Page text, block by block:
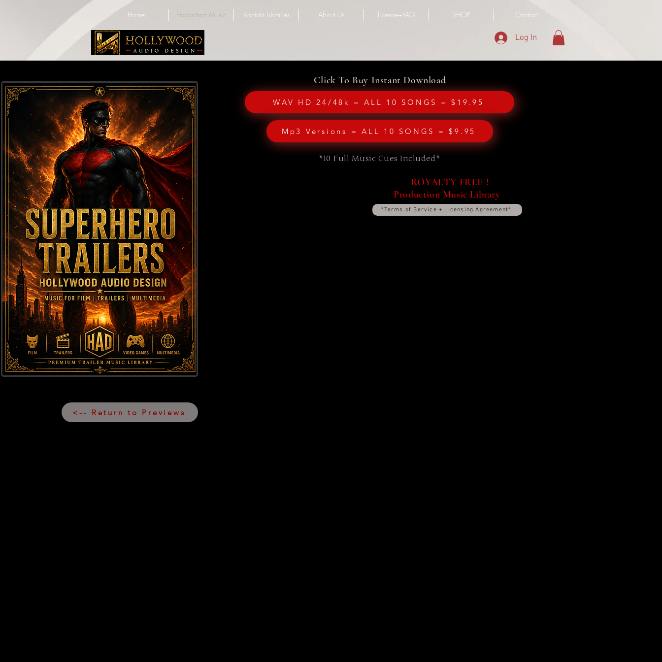
Home Production Music Kontakt Libraries About Us License+FAQ SHOP Contact
Log In
<-- Return to Previews
Click To Buy Instant Download
WAV HD 24/48k = ALL 10 SONGS = $19.95
Mp3 Versions = ALL 10 SONGS = $9.95
*10 Full Music Cues Included*
ROYALTY FREE !
Production Music Library
*Terms of Service + Licensing Agreement*